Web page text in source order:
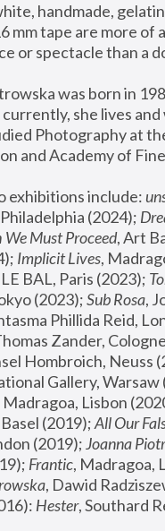
handmade,
mm tape are more of
or spectacle than a
was born in
currently, she lives
Photography at
and Academy of
exhibitions include:
(2024);
Must Proceed, Art
Implicit Lives
LE BAL, Paris (2023);
(2023); Sub Rosa,
Phillida Reid,
Zander,
Hombroich, Neuss
Gallery, Warsaw
Madragoa, Lisbon
(2019); All Our
(2019); Joanna
Frantic, Madragoa,
, Dawid
Hester